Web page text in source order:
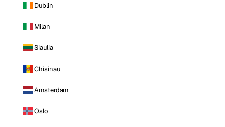
Dublin
Milan
Siauliai
Chisinau
Amsterdam
Oslo